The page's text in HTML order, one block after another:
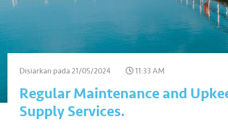
Disiarkan pada 21/05/2024 11:33 AM
Regular Maintenance and
Supply Services.